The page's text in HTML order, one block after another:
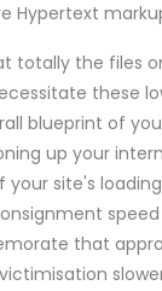
Hypertext
totally the files
these
blueprint of
up your
site's
that